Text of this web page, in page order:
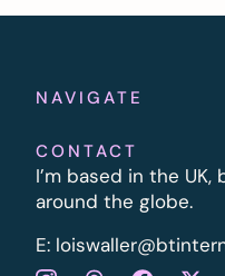
NAVIGATE
CONTACT
I’m based in the
around the globe.
E: l